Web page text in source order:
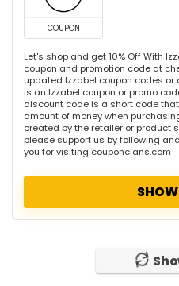
COUPON
Let's shop and get 10% Off With
coupon and promotion code at
updated Izzabel coupon codes
is an Izzabel coupon or promo
discount code is a short code
amount of money when
created by the retailer or product
please support us by following
you for visiting couponclans.com